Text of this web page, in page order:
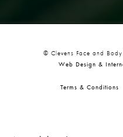
© Clevens Face and
Web Design &
Terms & Conditions